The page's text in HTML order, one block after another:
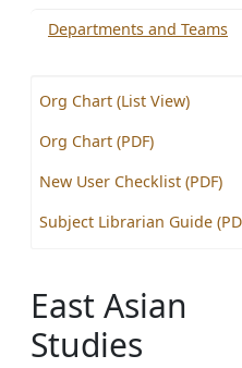
Departments and Teams
Org Chart (List View)
Org Chart (PDF)
New User Checklist (PDF)
Subject Librarian Guide
East Asian
Studies